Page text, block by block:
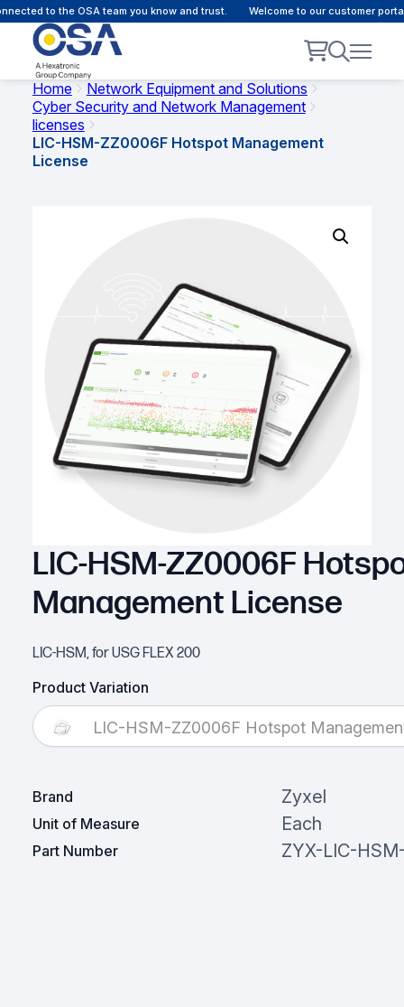
to the OSA team you know and trust. Welcome to our customer
Home
Network Equipment and Solutions
Cyber Security and Network Management
licenses
LIC-HSM-ZZ0006F Hotspot Management
License
LIC-HSM-ZZ0006F
Management License
LIC-HSM, for USG FLEX 200
Product Variation
LIC-HSM-ZZ0006F Hotspot
Brand Zyxel
Unit of Measure Each
Part Number ZYX-LIC-